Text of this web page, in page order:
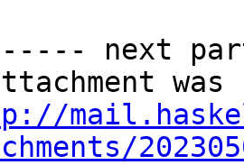
next